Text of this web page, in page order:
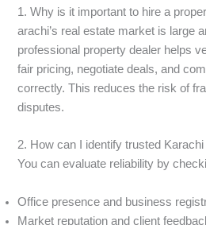
1. Why is it important to hire a
arachi’s real estate market is large
professional property dealer helps
fair pricing, negotiate deals, and
correctly. This reduces the risk of
disputes.
2. How can I identify trusted
You can evaluate reliability by
Office presence and business
Market reputation and client